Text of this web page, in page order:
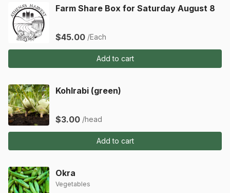
Farm Share Box for Saturday August 8
$45.00 /Each
Add to cart
Kohlrabi (green)
$3.00 /head
Add to cart
Okra
Vegetables